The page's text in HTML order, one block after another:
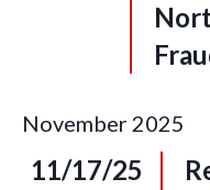
November 2025
11/17/25